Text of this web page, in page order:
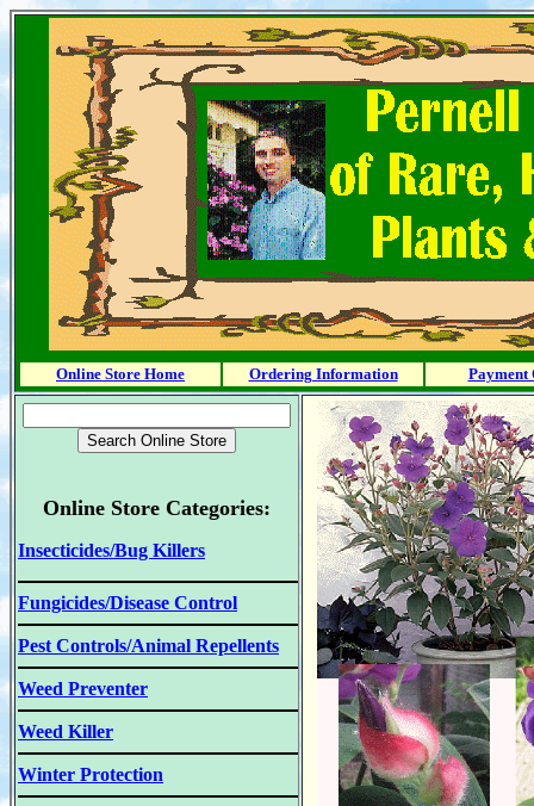
Online Store Home Ordering Information Payment
Online Store Categories:
Insecticides/Bug Killers
Fungicides/Disease Control
Pest Controls/Animal Repellents
Weed Preventer
Weed Killer
Winter Protection